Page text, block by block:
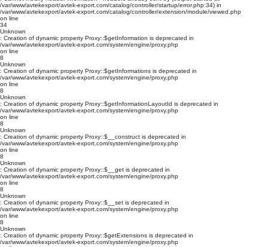
/var/www/avtekexport/avtek-export.com/catalog/controller/startup/error.php:34) in
/var/www/avtekexport/avtek-export.com/catalog/controller/extension/module/viewed.php
on line
34
Unknown
: Creation of dynamic property Proxy::$getInformation is deprecated in
/var/www/avtekexport/avtek-export.com/system/engine/proxy.php
on line
8
Unknown
: Creation of dynamic property Proxy::$getInformations is deprecated in
/var/www/avtekexport/avtek-export.com/system/engine/proxy.php
on line
8
Unknown
: Creation of dynamic property Proxy::$getInformationLayoutId is deprecated in
/var/www/avtekexport/avtek-export.com/system/engine/proxy.php
on line
8
Unknown
: Creation of dynamic property Proxy::$__construct is deprecated in
/var/www/avtekexport/avtek-export.com/system/engine/proxy.php
on line
8
Unknown
: Creation of dynamic property Proxy::$__get is deprecated in
/var/www/avtekexport/avtek-export.com/system/engine/proxy.php
on line
8
Unknown
: Creation of dynamic property Proxy::$__set is deprecated in
/var/www/avtekexport/avtek-export.com/system/engine/proxy.php
on line
8
Unknown
: Creation of dynamic property Proxy::$getExtensions is deprecated in
/var/www/avtekexport/avtek-export.com/system/engine/proxy.php